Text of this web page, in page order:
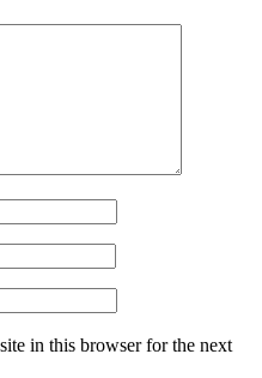
in this browser for the next